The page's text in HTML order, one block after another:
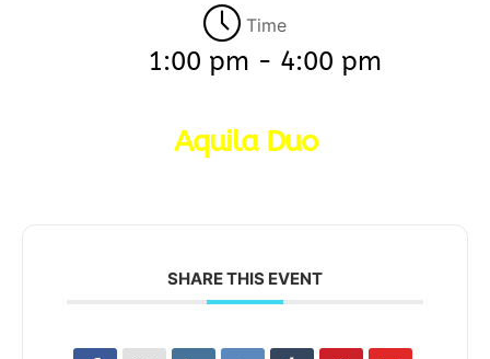
Time
1:00 pm - 4:00 pm
Aquila Duo
SHARE THIS EVENT